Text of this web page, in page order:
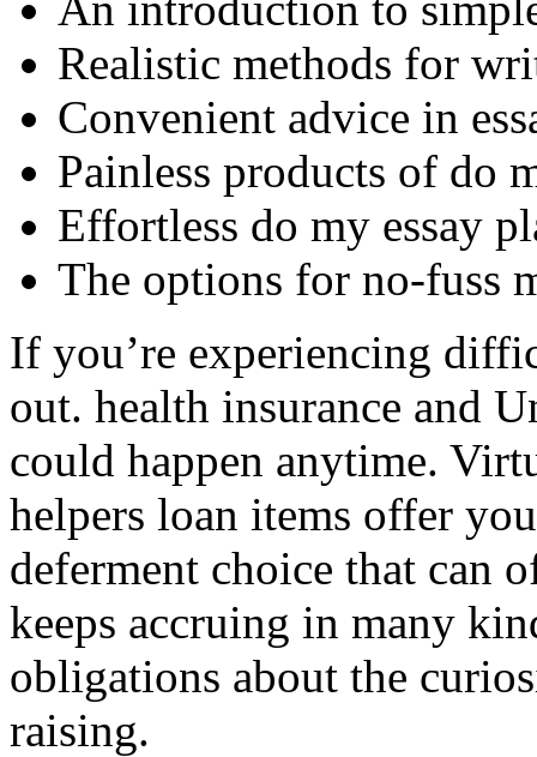
Realistic methods for
Convenient advice in
Painless products of do
Effortless do my essay
The options for no-fuss
If you’re experiencing
out. health insurance and
could happen anytime.
helpers loan items offer
deferment choice that can
keeps accruing in many
obligations about the
raising.